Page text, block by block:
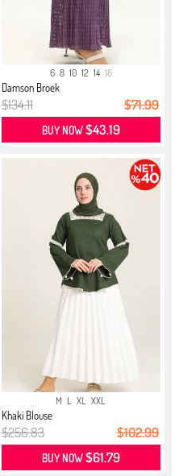
6 8 10 12 14 16
Damson Broek
$134.11 $71.99
BUY NOW$43.19
M L XL XXL
Khaki Blouse
$256.83 $102.99
BUY NOW$61.79